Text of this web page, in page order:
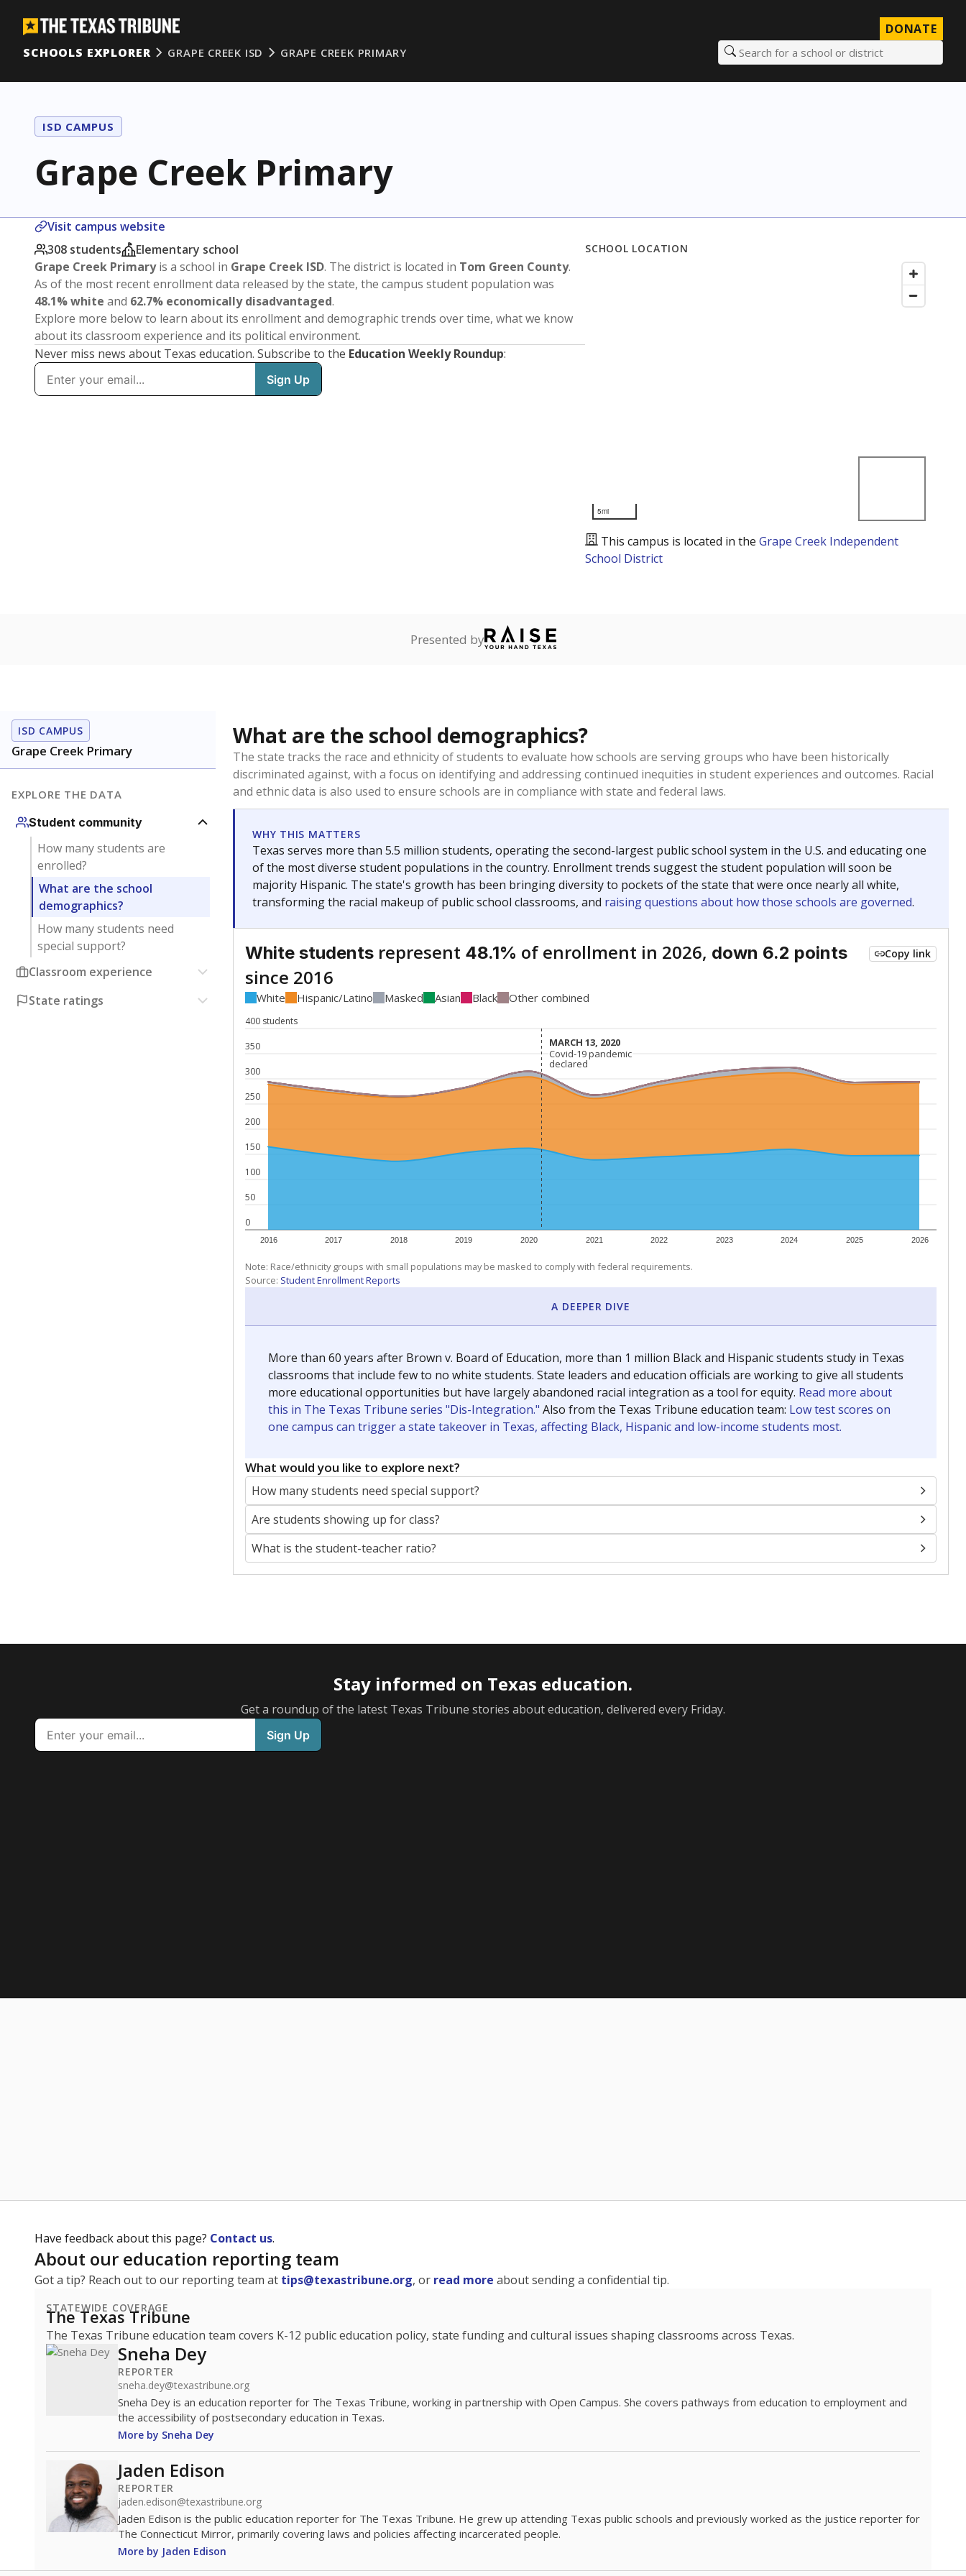
DONATE
SCHOOLS EXPLORER
GRAPE CREEK ISD GRAPE CREEK PRIMARY Search for a school or district
ISD CAMPUS
Grape Creek Primary
Visit campus website
308 students
Elementary school
Grape Creek Primaryis a school in Grape Creek ISD. The district is located in Tom Green County.
As of the most recent enrollment data released by the state, the campus student population was
48.1% white and 62.7% economically disadvantaged.
Explore more below to learn about its enrollment and demographic trends over time, what we know
about its classroom experience and its political environment.
Never miss news about Texas education. Subscribe to the Education Weekly Roundup:
SCHOOL LOCATION
5mi
This campus is located in the Grape Creek Independent
School District
Presented by
ISD CAMPUS
Grape Creek Primary
EXPLORE THE DATA
Student community
How many students are
enrolled?
What are the school
demographics?
How many students need
special support?
Classroom experience
State ratings
What are the school demographics?
The state tracks the race and ethnicity of students to evaluate how schools are serving groups who have been historically
discriminated against, with a focus on identifying and addressing continued inequities in student experiences and outcomes. Racial
and ethnic data is also used to ensure schools are in compliance with state and federal laws.
WHY THIS MATTERS
Texas serves more than 5.5 million students, operating the second-largest public school system in the U.S. and educating one
of the most diverse student populations in the country. Enrollment trends suggest the student population will soon be
majority Hispanic. The state's growth has been bringing diversity to pockets of the state that were once nearly all white,
transforming the racial makeup of public school classrooms, and raising questions about how those schools are governed.
White students represent 48.1% of enrollment in 2026, down 6.2 points
since 2016
Copy link
White Hispanic/Latino Masked Asian Black Other combined
0
50
100
150
200
250
300
350
400 students
2016 2017 2018 2019 2020 2021 2022 2023 2024 2025 2026
MARCH 13, 2020
MARCH 13, 2020
Covid-19 pandemic
declared
Covid-19 pandemic
declared
Note: Race/ethnicity groups with small populations may be masked to comply with federal requirements.
Source: Student Enrollment Reports
A DEEPER DIVE
More than 60 years after Brown v. Board of Education, more than 1 million Black and Hispanic students study in Texas
classrooms that include few to no white students. State leaders and education officials are working to give all students
more educational opportunities but have largely abandoned racial integration as a tool for equity. Read more about
this in The Texas Tribune series "Dis-Integration." Also from the Texas Tribune education team: Low test scores on
one campus can trigger a state takeover in Texas, affecting Black, Hispanic and low-income students most.
What would you like to explore next?
How many students need special support?
Are students showing up for class?
What is the student-teacher ratio?
Stay informed on Texas education.
Get a roundup of the latest Texas Tribune stories about education, delivered every Friday.
Have feedback about this page? Contact us.
About our education reporting team
Got a tip? Reach out to our reporting team at tips@texastribune.org, or read more about sending a confidential tip.
STATEWIDE COVERAGE
The Texas Tribune
The Texas Tribune education team covers K-12 public education policy, state funding and cultural issues shaping classrooms across Texas.
Sneha Dey
REPORTER
sneha.dey@texastribune.org
Sneha Dey is an education reporter for The Texas Tribune, working in partnership with Open Campus. She covers pathways from education to employment and
the accessibility of postsecondary education in Texas.
More by Sneha Dey
Jaden Edison
REPORTER
jaden.edison@texastribune.org
Jaden Edison is the public education reporter for The Texas Tribune. He grew up attending Texas public schools and previously worked as the justice reporter for
The Connecticut Mirror, primarily covering laws and policies affecting incarcerated people.
More by Jaden Edison